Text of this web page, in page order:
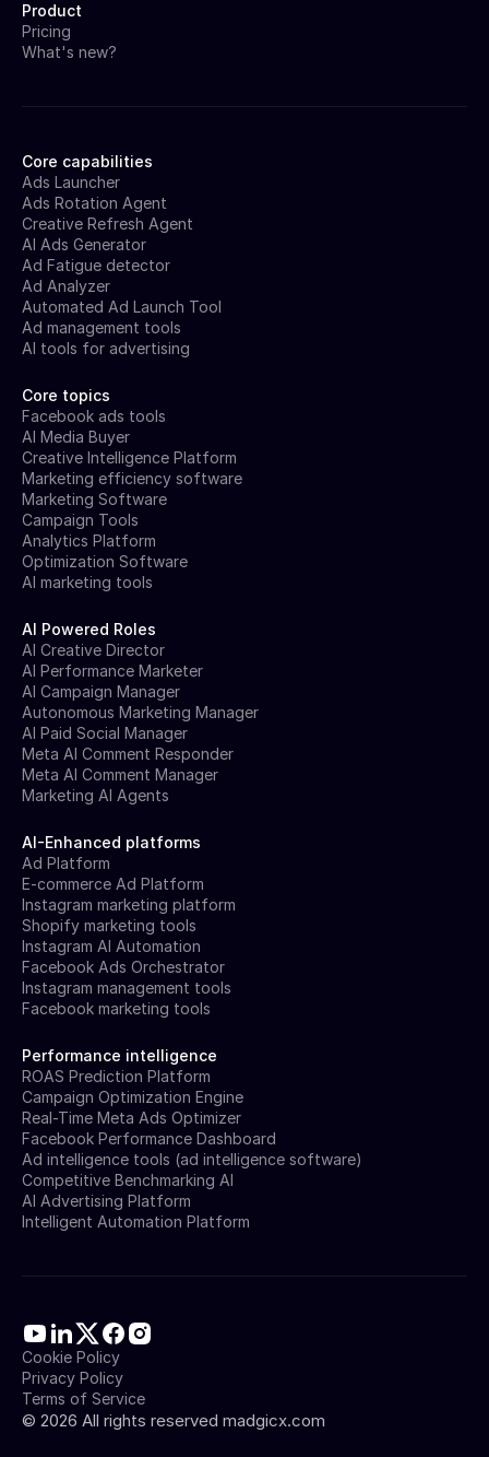
Core capabilities
Ads Launcher
Ads Rotation Agent
Creative Refresh Agent
AI Ads Generator
Ad Fatigue detector
Ad Analyzer
Automated Ad Launch Tool
Ad management tools
AI tools for advertising
Core topics
Facebook ads tools
AI Media Buyer
Creative Intelligence Platform
Marketing efficiency software
Marketing Software
Campaign Tools
Analytics Platform
Optimization Software
AI marketing tools
AI Powered Roles
AI Creative Director
AI Performance Marketer
AI Campaign Manager
Autonomous Marketing Manager
AI Paid Social Manager
Meta AI Comment Responder
Meta AI Comment Manager
Marketing AI Agents
AI-Enhanced platforms
Ad Platform
E-commerce Ad Platform
Instagram marketing platform
Shopify marketing tools
Instagram AI Automation
Facebook Ads Orchestrator
Instagram management tools
Facebook marketing tools
Performance intelligence
ROAS Prediction Platform
Campaign Optimization Engine
Real-Time Meta Ads Optimizer
Facebook Performance Dashboard
Ad intelligence tools (ad intelligence software)
Competitive Benchmarking AI
AI Advertising Platform
Intelligent Automation Platform
© 2026 All rights reserved madgicx.com
Cookie Policy
Privacy Policy
Terms of Service
Product
Pricing
What's new?